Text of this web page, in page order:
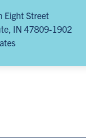
Eight Street
, IN 47809-1902